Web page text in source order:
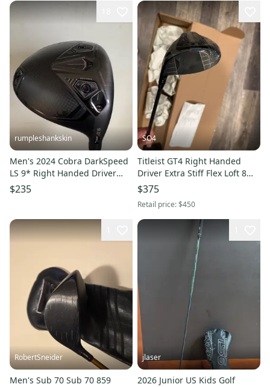
rumpleshankskin
Men's 2024 Cobra DarkSpeed
LS 9* Right Handed Driver
(Used) Brand New Stiff Flex
Graphite Shaft
$235
SO4
Titleist GT4 Right Handed
Driver Extra Stiff Flex Loft 8
(New)
$375
Retail price:$450
RobertSneider
Men's Sub 70 Sub 70 859
jlaser
2026 Junior US Kids Golf